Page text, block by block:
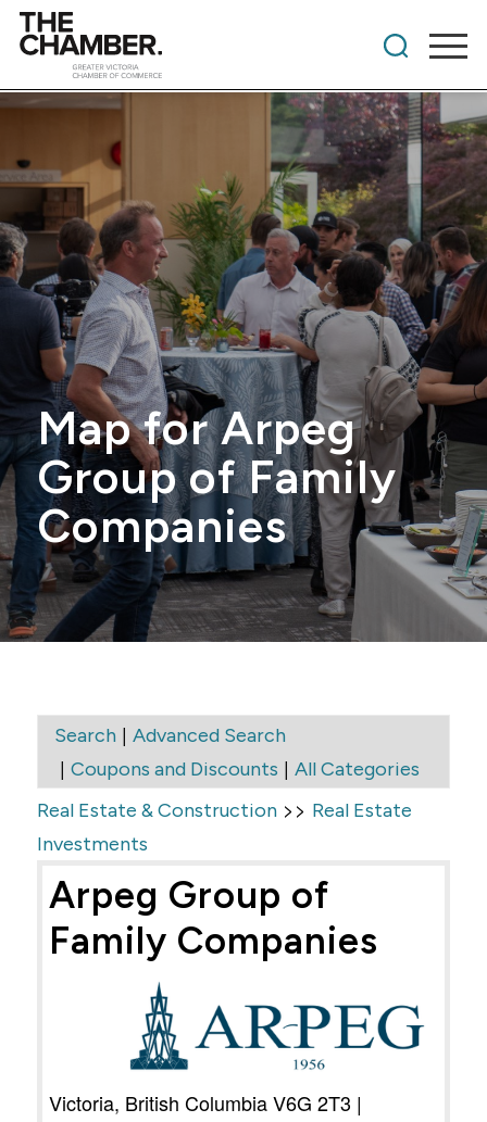
Map for Arpeg
Group of Family
Companies
Search| Advanced Search
| Coupons and Discounts | All Categories
Real Estate & Construction>> Real Estate
Investments
Arpeg Group of
Family Companies
Victoria, British Columbia V6G 2T3 |